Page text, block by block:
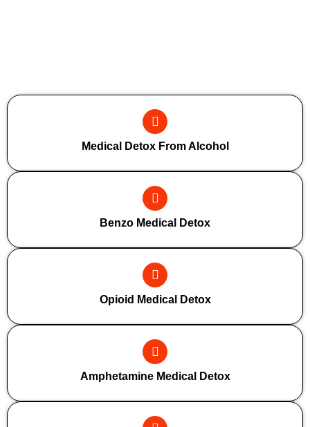
Medical Detox From Alcohol
Benzo Medical Detox
Opioid Medical Detox
Amphetamine Medical Detox